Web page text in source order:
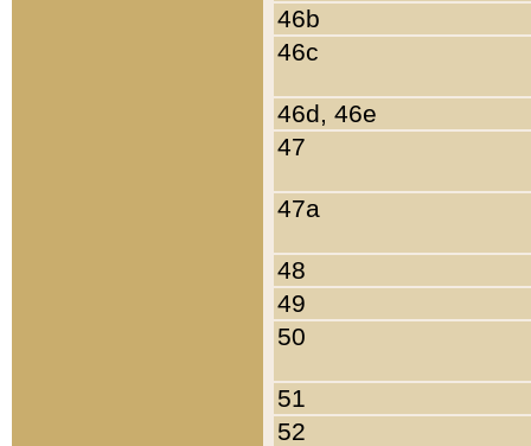
46b
46c
46d, 46e
47
47a
48
49
50
51
52